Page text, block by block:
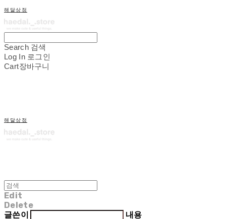
해달상점
Search 검색
Log In 로그인
Cart장바구니
해달상점
Edit
Delete
글쓴이
내용